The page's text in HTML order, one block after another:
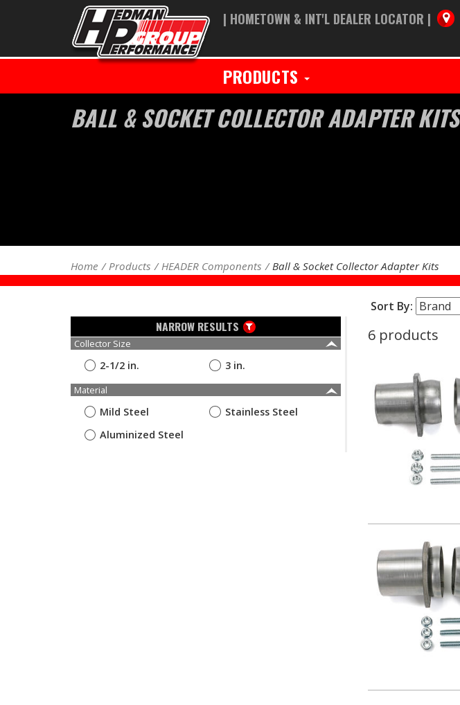
| HOMETOWN & INT'L DEALER LOCATOR |
PRODUCTS
BALL & SOCKET COLLECTOR ADAPTER KITS
Home Products HEADER Components Ball & Socket Collector Adapter Kits
Sort By:
NARROW RESULTS
Collector Size
2-1/2 in. 3 in.
Material
Mild Steel
Stainless Steel
Aluminized Steel
6 products